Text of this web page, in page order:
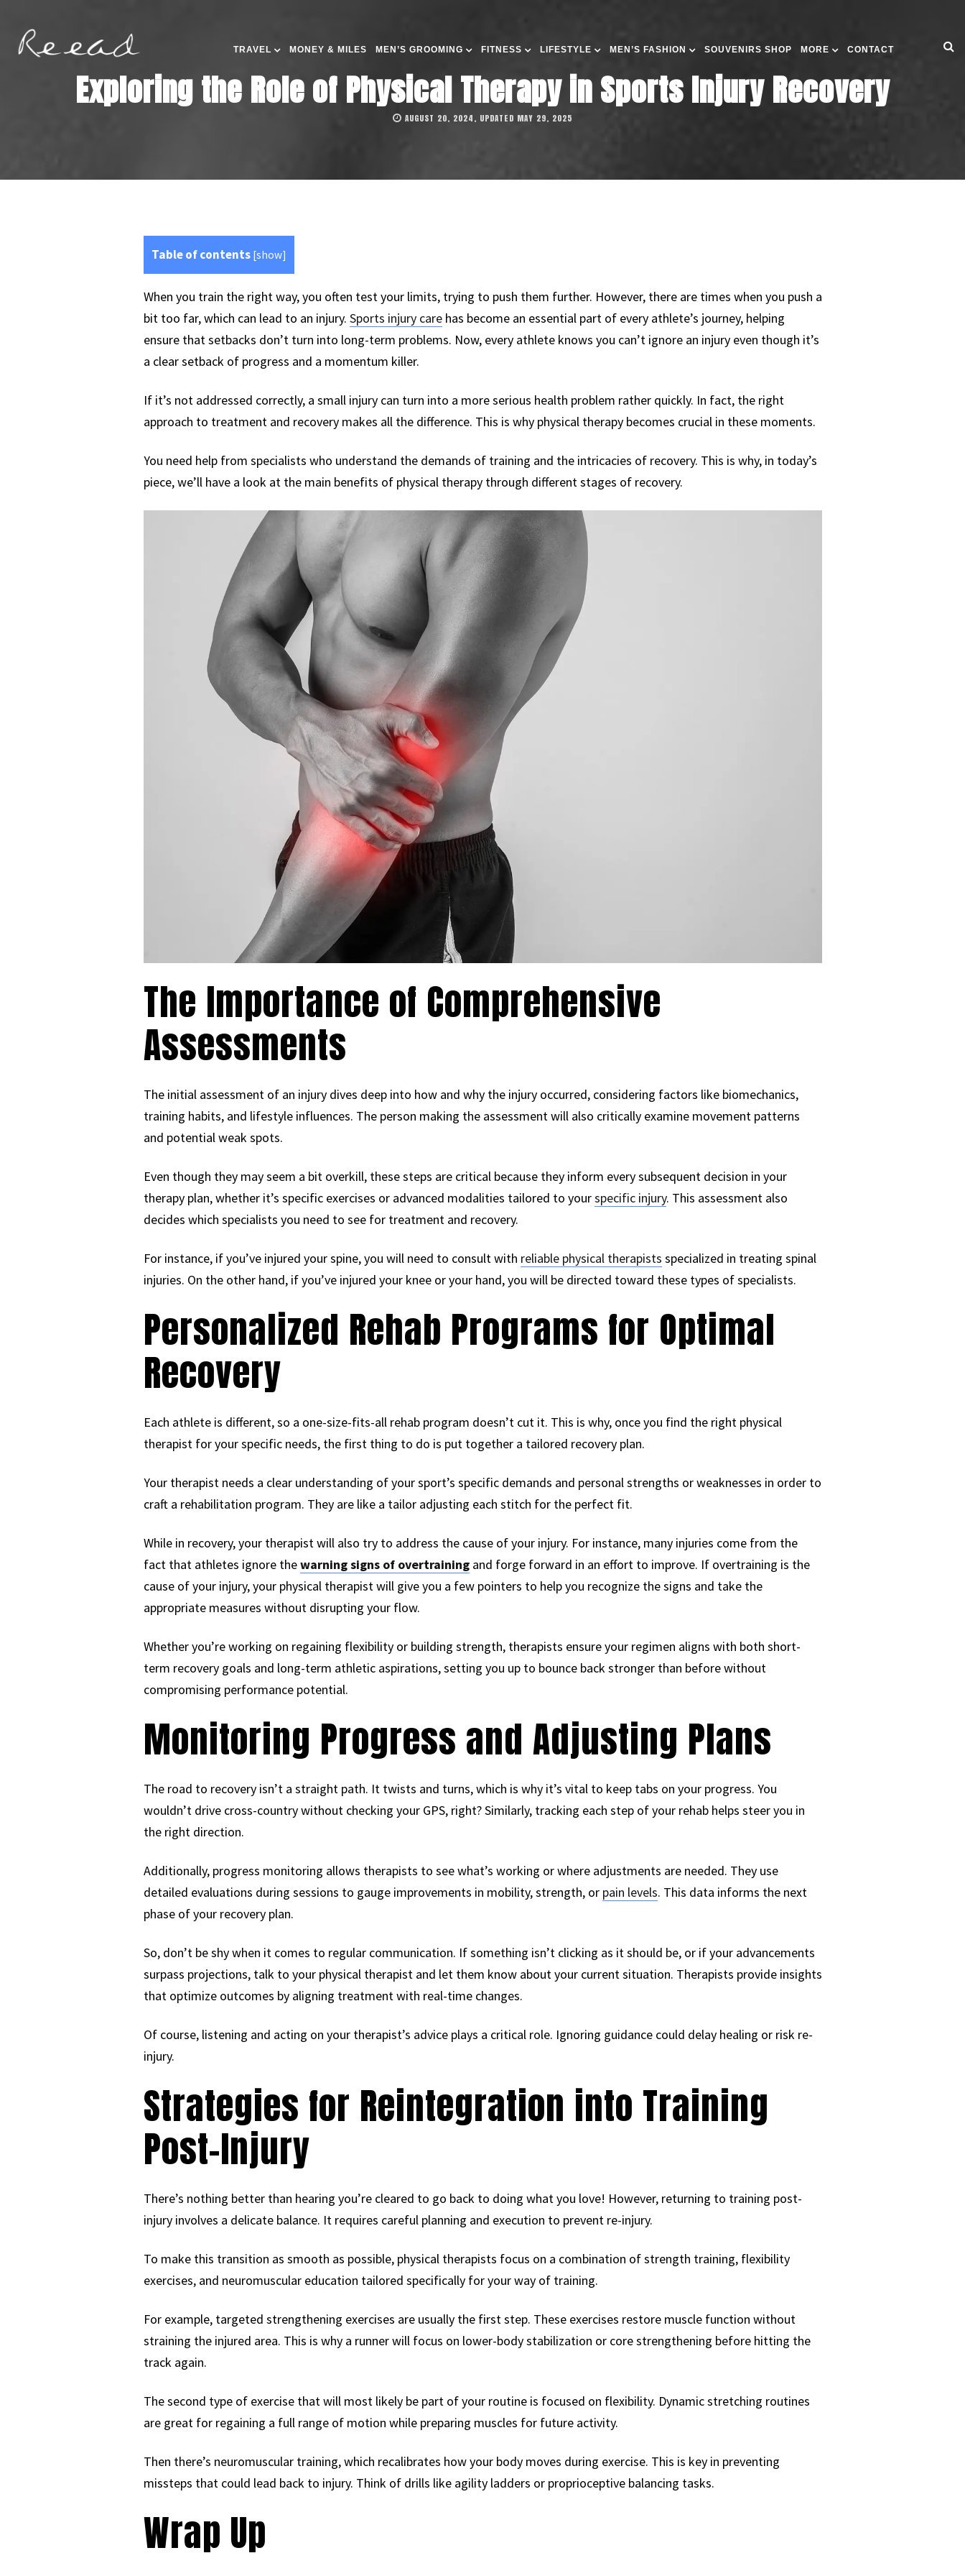
TRAVEL MONEY & MILES MEN’S GROOMING FITNESS LIFESTYLE MEN’S FASHION SOUVENIRS SHOP MORE CONTACT
Exploring the Role of Physical Therapy in Sports Injury Recovery
AUGUST 20, 2024, UPDATED MAY 29, 2025
Table of contents [show]
When you train the right way, you often test your limits, trying to push them further. However, there are times when you push a
bit too far, which can lead to an injury. Sports injury carehas become an essential part of every athlete’s journey, helping
ensure that setbacks don’t turn into long-term problems. Now, every athlete knows you can’t ignore an injury even though it’s
a clear setback of progress and a momentum killer.
If it’s not addressed correctly, a small injury can turn into a more serious health problem rather quickly. In fact, the right
approach to treatment and recovery makes all the difference. This is why physical therapy becomes crucial in these moments.
You need help from specialists who understand the demands of training and the intricacies of recovery. This is why, in today’s
piece, we’ll have a look at the main benefits of physical therapy through different stages of recovery.
The Importance of Comprehensive
Assessments
The initial assessment of an injury dives deep into how and why the injury occurred, considering factors like biomechanics,
training habits, and lifestyle influences. The person making the assessment will also critically examine movement patterns
and potential weak spots.
Even though they may seem a bit overkill, these steps are critical because they inform every subsequent decision in your
therapy plan, whether it’s specific exercises or advanced modalities tailored to yourspecific injury. This assessment also
decides which specialists you need to see for treatment and recovery.
For instance, if you’ve injured your spine, you will need to consult with reliable physical therapists specialized in treating spinal
injuries. On the other hand, if you’ve injured your knee or your hand, you will be directed toward these types of specialists.
Personalized Rehab Programs for Optimal
Recovery
Each athlete is different, so a one-size-fits-all rehab program doesn’t cut it. This is why, once you find the right physical
therapist for your specific needs, the first thing to do is put together a tailored recovery plan.
Your therapist needs a clear understanding of your sport’s specific demands and personal strengths or weaknesses in order to
craft a rehabilitation program. They are like a tailor adjusting each stitch for the perfect fit.
While in recovery, your therapist will also try to address the cause of your injury. For instance, many injuries come from the
fact that athletes ignore thewarning signs of overtrainingand forge forward in an effort to improve. If overtraining is the
cause of your injury, your physical therapist will give you a few pointers to help you recognize the signs and take the
appropriate measures without disrupting your flow.
Whether you’re working on regaining flexibility or building strength, therapists ensure your regimen aligns with both short-
term recovery goals and long-term athletic aspirations, setting you up to bounce back stronger than before without
compromising performance potential.
Monitoring Progress and Adjusting Plans
The road to recovery isn’t a straight path. It twists and turns, which is why it’s vital to keep tabs on your progress. You
wouldn’t drive cross-country without checking your GPS, right? Similarly, tracking each step of your rehab helps steer you in
the right direction.
Additionally, progress monitoring allows therapists to see what’s working or where adjustments are needed. They use
detailed evaluations during sessions to gauge improvements in mobility, strength, or pain levels. This data informs the next
phase of your recovery plan.
So, don’t be shy when it comes to regular communication. If something isn’t clicking as it should be, or if your advancements
surpass projections, talk to your physical therapist and let them know about your current situation. Therapists provide insights
that optimize outcomes by aligning treatment with real-time changes.
Of course, listening and acting on your therapist’s advice plays a critical role. Ignoring guidance could delay healing or risk re-
injury.
Strategies for Reintegration into Training
Post-Injury
There’s nothing better than hearing you’re cleared to go back to doing what you love! However, returning to training post-
injury involves a delicate balance. It requires careful planning and execution to prevent re-injury.
To make this transition as smooth as possible, physical therapists focus on a combination of strength training, flexibility
exercises, and neuromuscular education tailored specifically for your way of training.
For example, targeted strengthening exercises are usually the first step. These exercises restore muscle function without
straining the injured area. This is why a runner will focus on lower-body stabilization or core strengthening before hitting the
track again.
The second type of exercise that will most likely be part of your routine is focused on flexibility. Dynamic stretching routines
are great for regaining a full range of motion while preparing muscles for future activity.
Then there’s neuromuscular training, which recalibrates how your body moves during exercise. This is key in preventing
missteps that could lead back to injury. Think of drills like agility ladders or proprioceptive balancing tasks.
Wrap Up